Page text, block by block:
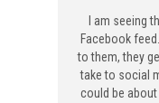
I am seeing
Facebook
to them, they
take to social
could be